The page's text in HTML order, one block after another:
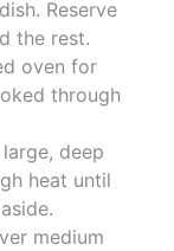
Reserve
the rest.
oven for
through
deep
heat until
medium